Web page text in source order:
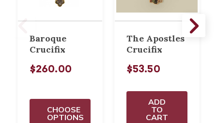
Baroque
Crucifix
$260.00
CHOOSE
OPTIONS
The Apostles
Crucifix
$53.50
ADD
TO
CART